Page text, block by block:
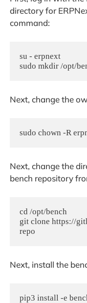
directory for
command:
su - erpnext
sudo mkdir /opt/
Next, change the
sudo chown -R
Next, change the
bench repository
cd /opt/bench
git clone https://
repo
Next, install the
pip3 install -e